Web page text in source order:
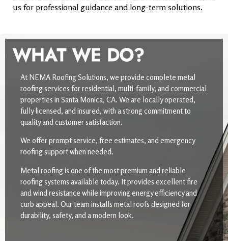
us for professional guidance and long-term solutions.
WHAT WE DO?
At NEMA Roofing Solutions, we provide complete metal
roofing services for residential, multi-family, and commercial
properties in Santa Monica, CA. We are locally operated,
fully licensed, and insured, with a strong commitment to
quality and customer satisfaction.
We offer prompt service, free estimates, and emergency
roofing support when needed.
Metal roofing is one of the most premium and reliable
roofing systems available today. It provides excellent fire
and wind resistance while improving energy efficiency and
curb appeal. Our team installs metal roofs designed for
durability, safety, and a modern look.